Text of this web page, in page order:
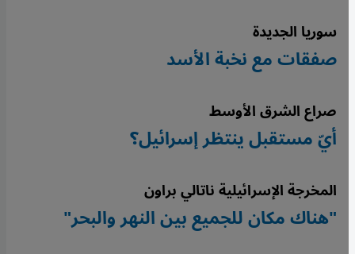
سوريا الجديدة
صفقات مع نخبة الأسد
صراع الشرق الأوسط
أيّ مستقبل ينتظر إسرائيل؟
المخرجة الإسرائيلية ناتالي براون
"هناك مكان للجميع بين النهر والبحر"